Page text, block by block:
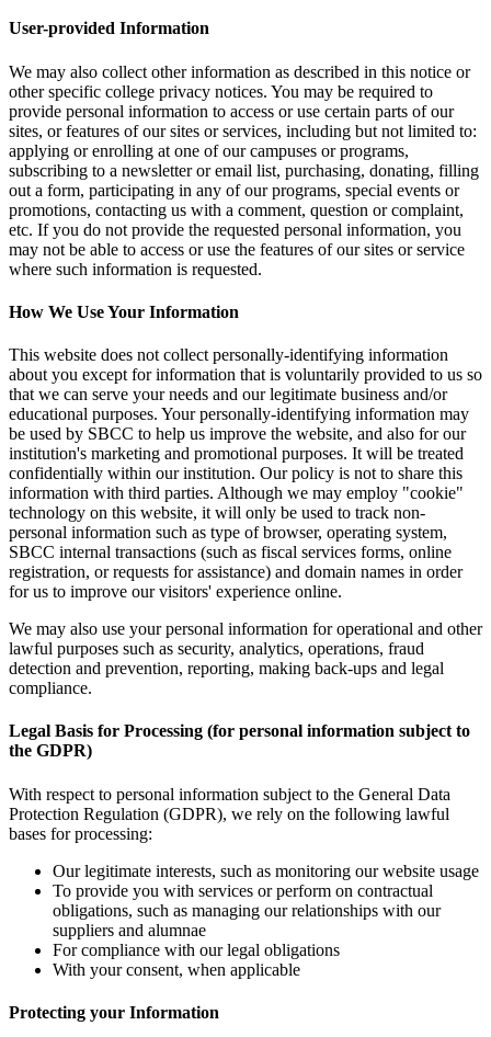
User-provided Information
We may also collect other information as described in this notice or
other specific college privacy notices. You may be required to
provide personal information to access or use certain parts of our
sites, or features of our sites or services, including but not limited to:
applying or enrolling at one of our campuses or programs,
subscribing to a newsletter or email list, purchasing, donating, filling
out a form, participating in any of our programs, special events or
promotions, contacting us with a comment, question or complaint,
etc. If you do not provide the requested personal information, you
may not be able to access or use the features of our sites or service
where such information is requested.
How We Use Your Information
This website does not collect personally-identifying information
about you except for information that is voluntarily provided to us so
that we can serve your needs and our legitimate business and/or
educational purposes. Your personally-identifying information may
be used by SBCC to help us improve the website, and also for our
institution's marketing and promotional purposes. It will be treated
confidentially within our institution. Our policy is not to share this
information with third parties. Although we may employ "cookie"
technology on this website, it will only be used to track non-
personal information such as type of browser, operating system,
SBCC internal transactions (such as fiscal services forms, online
registration, or requests for assistance) and domain names in order
for us to improve our visitors' experience online.
We may also use your personal information for operational and other
lawful purposes such as security, analytics, operations, fraud
detection and prevention, reporting, making back-ups and legal
compliance.
Legal Basis for Processing (for personal information subject to
the GDPR)
With respect to personal information subject to the General Data
Protection Regulation (GDPR), we rely on the following lawful
bases for processing:
Our legitimate interests, such as monitoring our website usage
To provide you with services or perform on contractual
obligations, such as managing our relationships with our
suppliers and alumnae
For compliance with our legal obligations
With your consent, when applicable
Protecting your Information